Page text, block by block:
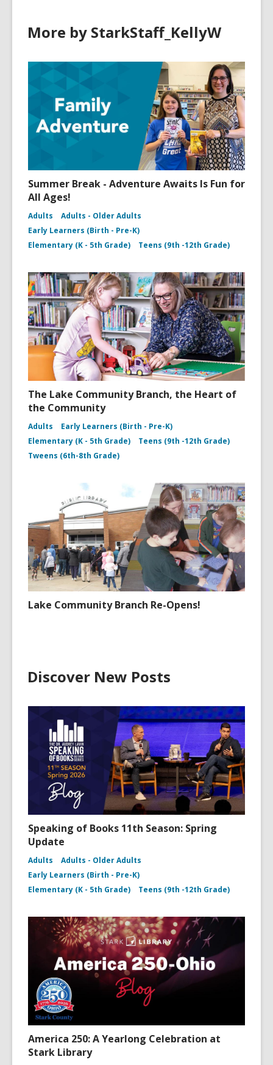
More by StarkStaff_KellyW
Summer Break - Adventure Awaits Is Fun for
All Ages!
Adults
Adults - Older Adults
Early Learners (Birth - Pre-K)
Elementary (K - 5th Grade)
Teens (9th -12th Grade)
The Lake Community Branch, the Heart of
the Community
Adults
Early Learners (Birth - Pre-K)
Elementary (K - 5th Grade)
Teens (9th -12th Grade)
Tweens (6th-8th Grade)
Lake Community Branch Re-Opens!
Discover New Posts
Speaking of Books 11th Season: Spring
Update
Adults
Adults - Older Adults
Early Learners (Birth - Pre-K)
Elementary (K - 5th Grade)
Teens (9th -12th Grade)
America 250: A Yearlong Celebration at
Stark Library